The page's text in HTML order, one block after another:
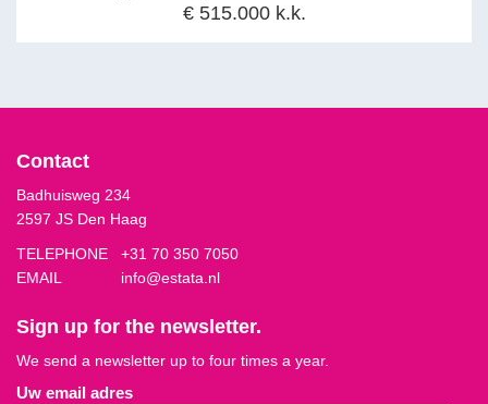
€ 515.000 k.k.
Contact
Badhuisweg 234
2597 JS Den Haag
TELEPHONE +31 70 350 7050
EMAIL
info@estata.nl
Sign up for the newsletter.
We send a newsletter up to four times a year.
Uw email adres